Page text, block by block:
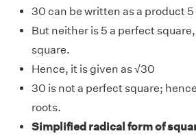
30 can be written as a product 5
But neither is 5 a perfect
square.
Hence, it is given as √30
30 is not a perfect square;
roots.
Simplified radical form of